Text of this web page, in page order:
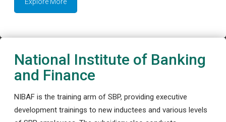
National Institute of Banking
and Finance
NIBAF is the training arm of SBP, providing executive
development trainings to new inductees and various levels